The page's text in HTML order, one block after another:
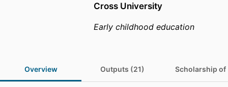
Cross University
Early childhood education
Overview Outputs (21) Scholarship of